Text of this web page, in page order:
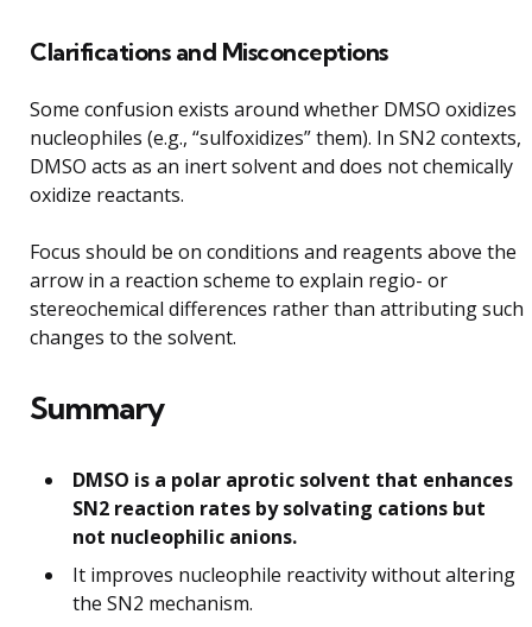
Clarifications and Misconceptions
Some confusion exists around whether DMSO oxidizes
nucleophiles (e.g., “sulfoxidizes” them). In SN2 contexts,
DMSO acts as an inert solvent and does not chemically
oxidize reactants.
Focus should be on conditions and reagents above the
arrow in a reaction scheme to explain regio- or
stereochemical differences rather than attributing such
changes to the solvent.
Summary
DMSO is a polar aprotic solvent that enhances
SN2 reaction rates by solvating cations but
not nucleophilic anions.
It improves nucleophile reactivity without altering
the SN2 mechanism.